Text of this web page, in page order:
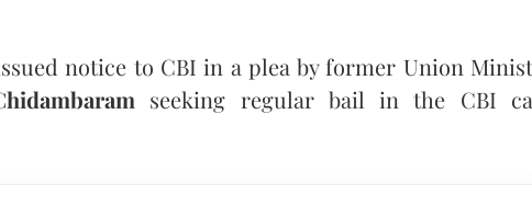
notice to CBI in a plea by former Union
seeking regular bail in the CBI